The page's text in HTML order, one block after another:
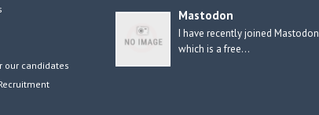
our candidates
Mastodon
I have recently joined Mastodon
which is a free…